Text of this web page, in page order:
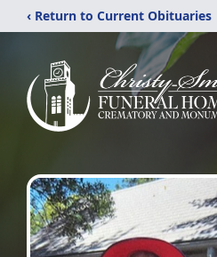
‹ Return to Current Obituaries